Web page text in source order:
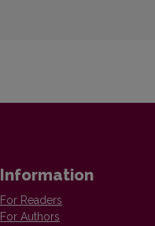
Information
For Readers
For Authors